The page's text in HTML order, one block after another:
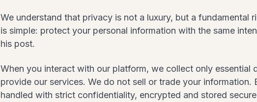
We understand that privacy is not a luxury, but a fundamental
is simple: protect your personal information with the same
his post.
When you interact with our platform, we collect only essential
provide our services. We do not sell or trade your information.
handled with strict confidentiality, encrypted and stored